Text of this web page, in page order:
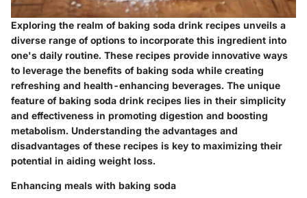
Exploring the realm of baking soda drink recipes unveils a
diverse range of options to incorporate this ingredient into
one's daily routine. These recipes provide innovative ways
to leverage the benefits of baking soda while creating
refreshing and health-enhancing beverages. The unique
feature of baking soda drink recipes lies in their simplicity
and effectiveness in promoting digestion and boosting
metabolism. Understanding the advantages and
disadvantages of these recipes is key to maximizing their
potential in aiding weight loss.
Enhancing meals with baking soda